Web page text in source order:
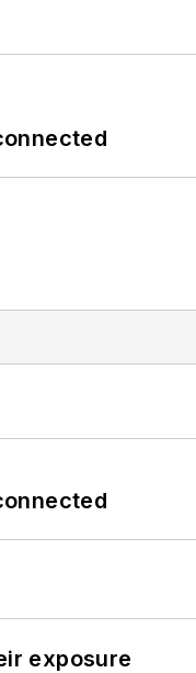
exposure